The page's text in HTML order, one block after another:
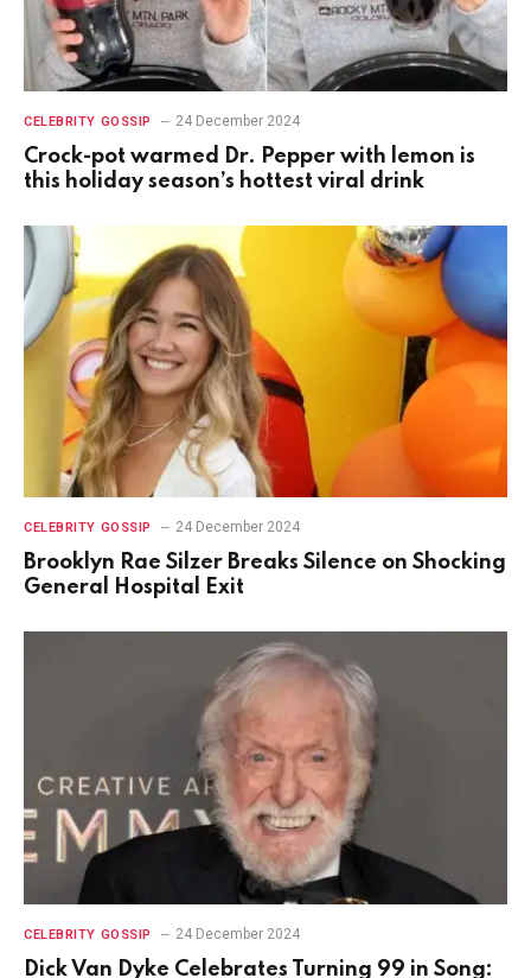
CELEBRITY GOSSIP 24 December 2024
Crock-pot warmed Dr. Pepper with lemon is
this holiday season’s hottest viral drink
CELEBRITY GOSSIP 24 December 2024
Brooklyn Rae Silzer Breaks Silence on Shocking
General Hospital Exit
CELEBRITY GOSSIP 24 December 2024
Dick Van Dyke Celebrates Turning 99 in Song: